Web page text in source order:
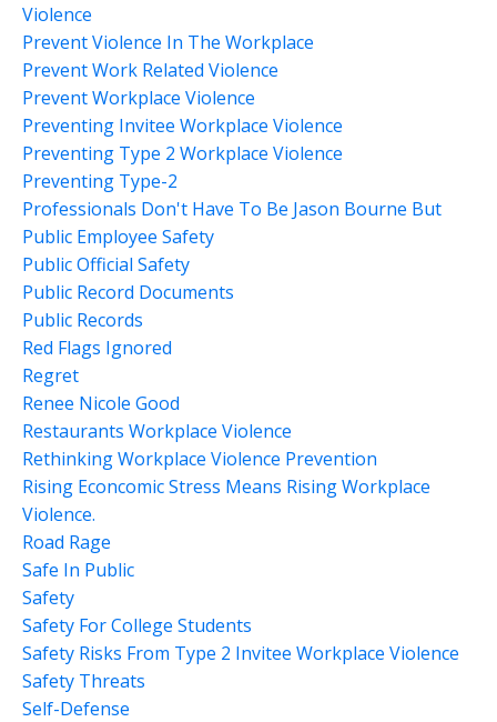
Violence
Prevent Violence In The Workplace
Prevent Work Related Violence
Prevent Workplace Violence
Preventing Invitee Workplace Violence
Preventing Type 2 Workplace Violence
Preventing Type-2
Professionals Don't Have To Be Jason Bourne But
Public Employee Safety
Public Official Safety
Public Record Documents
Public Records
Red Flags Ignored
Regret
Renee Nicole Good
Restaurants Workplace Violence
Rethinking Workplace Violence Prevention
Rising Econcomic Stress Means Rising Workplace
Violence.
Road Rage
Safe In Public
Safety
Safety For College Students
Safety Risks From Type 2 Invitee Workplace Violence
Safety Threats
Self-Defense